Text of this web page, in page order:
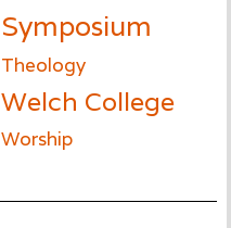
Symposium
Theology
Welch College
Worship